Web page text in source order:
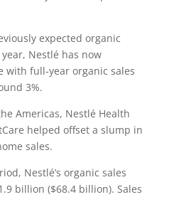
expected organic
Nestlé has now
with full-year organic sales
3%.
Americas, Nestlé Health
helped offset a slump in
sales.
Nestlé’s organic sales
billion ($68.4 billion). Sales